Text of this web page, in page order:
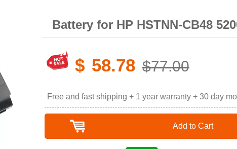
Battery for HP HSTNN-CB48
$ 58.78 $77.00
Free and fast shipping + 1 year warranty + 30 day
Add to Cart